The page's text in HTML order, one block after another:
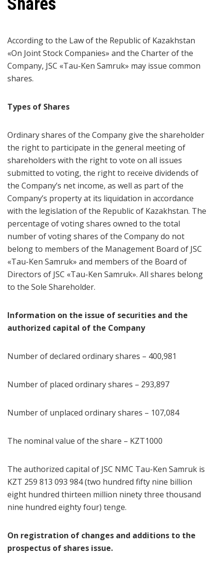
According to the Law of the Republic of Kazakhstan
«On Joint Stock Companies» and the Charter of the
Company, JSC «Tau-Ken Samruk» may issue common
shares.
Types of Shares
Ordinary shares of the Company give the shareholder
the right to participate in the general meeting of
shareholders with the right to vote on all issues
submitted to voting, the right to receive dividends of
the Company’s net income, as well as part of the
Company’s property at its liquidation in accordance
with the legislation of the Republic of Kazakhstan. The
percentage of voting shares owned to the total
number of voting shares of the Company do not
belong to members of the Management Board of JSC
«Tau-Ken Samruk» and members of the Board of
Directors of JSC «Tau-Ken Samruk». All shares belong
to the Sole Shareholder.
Information on the issue of securities and the
authorized capital of the Company
Number of declared ordinary shares – 400,981
Number of placed ordinary shares – 293,897
Number of unplaced ordinary shares – 107,084
The nominal value of the share – KZT1000
The authorized capital of JSC NMC Tau-Ken Samruk is
KZT 259 813 093 984 (two hundred fifty nine billion
eight hundred thirteen million ninety three thousand
nine hundred eighty four) tenge.
On registration of changes and additions to the
prospectus of shares issue.